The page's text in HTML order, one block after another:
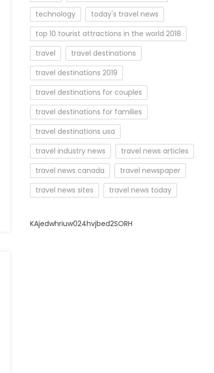
technology
today's travel news
top 10 tourist attractions in the world 2018
travel
travel destinations
travel destinations 2019
travel destinations for couples
travel destinations for families
travel destinations usa
travel industry news
travel news articles
travel news canada
travel newspaper
travel news sites
travel news today
KAjedwhriuw024hvjbed2SORH